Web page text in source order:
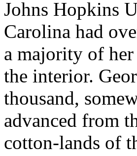
Johns Hopkins
Carolina had
a majority of
the interior.
thousand,
advanced from
cotton-lands of